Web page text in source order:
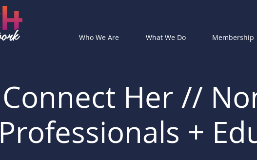
Who We Are What We Do Membership
Connect Her //
Professionals +